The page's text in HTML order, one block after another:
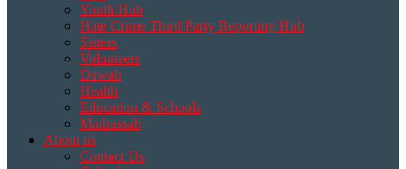
Youth Hub
Hate Crime Third Party Reporting Hub
Sisters
Volunteers
Dawah
Health
Education & Schools
Madrassah
About us
Contact Us